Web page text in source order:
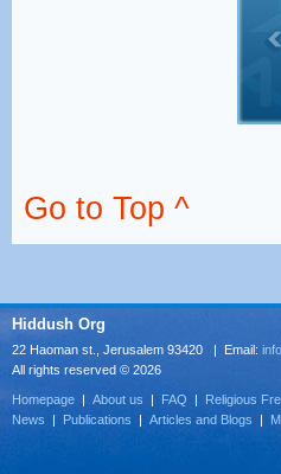
Go to Top ^
Hiddush Org
22 Haoman st., Jerusalem 93420 | Email:
All rights reserved © 2026
Homepage | About us | FAQ | Religious
News | Publications | Articles and Blogs |